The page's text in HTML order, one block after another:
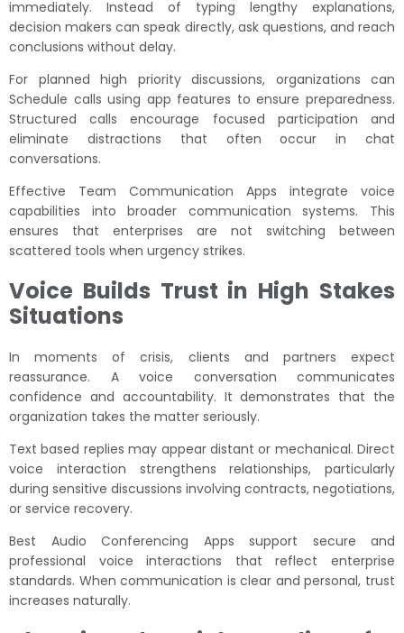
immediately. Instead of typing lengthy explanations,
decision makers can speak directly, ask questions, and reach
conclusions without delay.
For planned high priority discussions, organizations can
Schedule calls using app features to ensure preparedness.
Structured calls encourage focused participation and
eliminate distractions that often occur in chat
conversations.
Effective Team Communication Apps integrate voice
capabilities into broader communication systems. This
ensures that enterprises are not switching between
scattered tools when urgency strikes.
Voice Builds Trust in High Stakes
Situations
In moments of crisis, clients and partners expect
reassurance. A voice conversation communicates
confidence and accountability. It demonstrates that the
organization takes the matter seriously.
Text based replies may appear distant or mechanical. Direct
voice interaction strengthens relationships, particularly
during sensitive discussions involving contracts, negotiations,
or service recovery.
Best Audio Conferencing Apps support secure and
professional voice interactions that reflect enterprise
standards. When communication is clear and personal, trust
increases naturally.